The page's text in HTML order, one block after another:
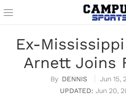
Ex-
Arnett Joins
DENNIS
Jun 15,
Jun 20,